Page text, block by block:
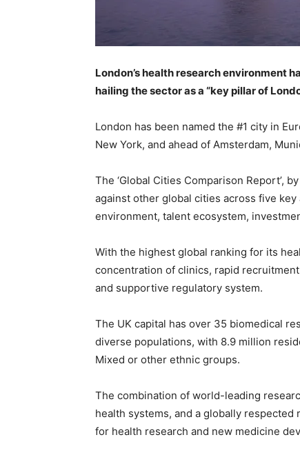
London’s health research environment
hailing the sector as a “key pillar of
London has been named the #1 city in
New York, and ahead of Amsterdam,
The ‘Global Cities Comparison Report’,
against other global cities across five
environment, talent ecosystem,
With the highest global ranking for its
concentration of clinics, rapid
and supportive regulatory system.
The UK capital has over 35 biomedical
diverse populations, with 8.9 million
Mixed or other ethnic groups.
The combination of world-leading
health systems, and a globally
for health research and new medicine